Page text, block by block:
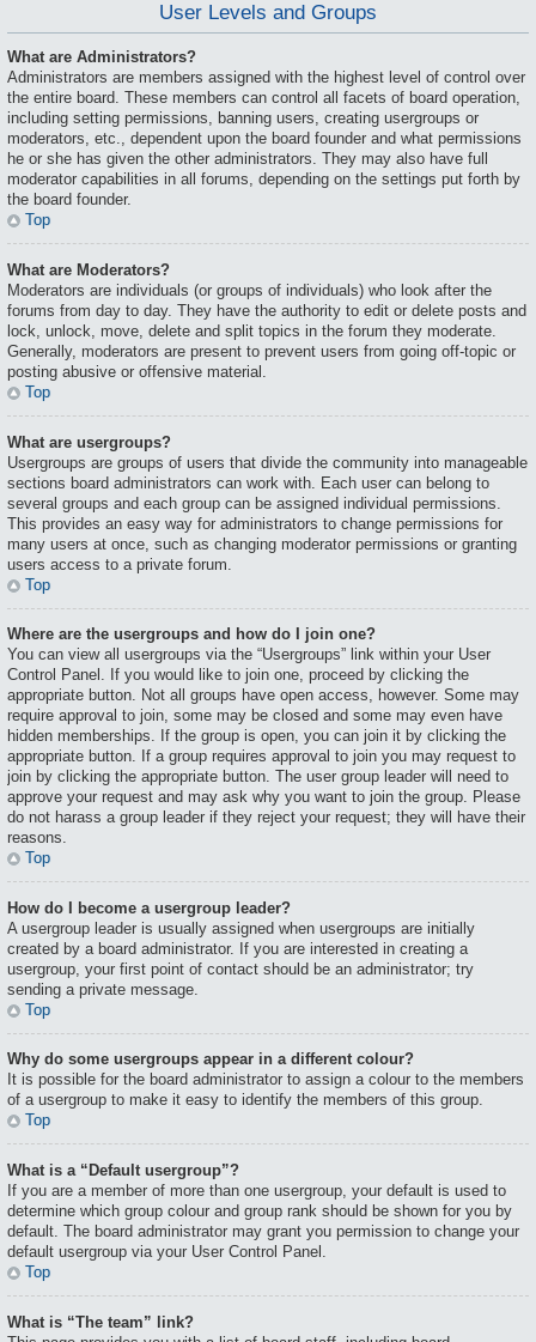
User Levels and Groups
What are Administrators?
Administrators are members assigned with the highest level of control over
the entire board. These members can control all facets of board operation,
including setting permissions, banning users, creating usergroups or
moderators, etc., dependent upon the board founder and what permissions
he or she has given the other administrators. They may also have full
moderator capabilities in all forums, depending on the settings put forth by
the board founder.
Top
What are Moderators?
Moderators are individuals (or groups of individuals) who look after the
forums from day to day. They have the authority to edit or delete posts and
lock, unlock, move, delete and split topics in the forum they moderate.
Generally, moderators are present to prevent users from going off-topic or
posting abusive or offensive material.
Top
What are usergroups?
Usergroups are groups of users that divide the community into manageable
sections board administrators can work with. Each user can belong to
several groups and each group can be assigned individual permissions.
This provides an easy way for administrators to change permissions for
many users at once, such as changing moderator permissions or granting
users access to a private forum.
Top
Where are the usergroups and how do I join one?
You can view all usergroups via the “Usergroups” link within your User
Control Panel. If you would like to join one, proceed by clicking the
appropriate button. Not all groups have open access, however. Some may
require approval to join, some may be closed and some may even have
hidden memberships. If the group is open, you can join it by clicking the
appropriate button. If a group requires approval to join you may request to
join by clicking the appropriate button. The user group leader will need to
approve your request and may ask why you want to join the group. Please
do not harass a group leader if they reject your request; they will have their
reasons.
Top
How do I become a usergroup leader?
A usergroup leader is usually assigned when usergroups are initially
created by a board administrator. If you are interested in creating a
usergroup, your first point of contact should be an administrator; try
sending a private message.
Top
Why do some usergroups appear in a different colour?
It is possible for the board administrator to assign a colour to the members
of a usergroup to make it easy to identify the members of this group.
Top
What is a “Default usergroup”?
If you are a member of more than one usergroup, your default is used to
determine which group colour and group rank should be shown for you by
default. The board administrator may grant you permission to change your
default usergroup via your User Control Panel.
Top
What is “The team” link?